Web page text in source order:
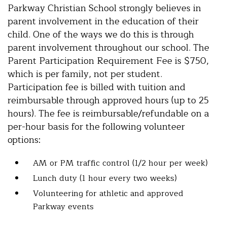
Parkway Christian School strongly believes in
parent involvement in the education of their
child. One of the ways we do this is through
parent involvement throughout our school. The
Parent Participation Requirement Fee is $750,
which is per family, not per student.
Participation fee is billed with tuition and
reimbursable through approved hours (up to 25
hours). The fee is reimbursable/refundable on a
per-hour basis for the following volunteer
options:
AM or PM traffic control (1/2 hour per week)
Lunch duty (1 hour every two weeks)
Volunteering for athletic and approved
Parkway events